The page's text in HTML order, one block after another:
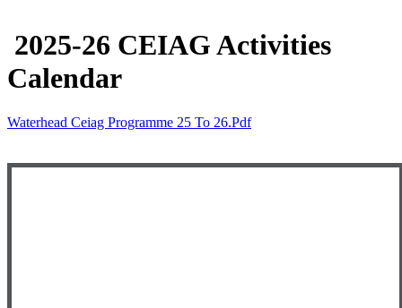
2025-26 CEIAG Activities
Calendar
Waterhead Ceiag Programme 25 To 26.pdf